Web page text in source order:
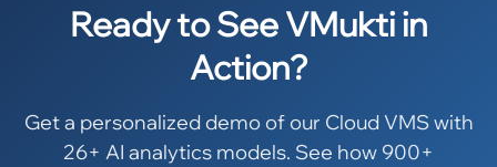
Ready to See VMukti in
Action?
Get a personalized demo of our Cloud VMS with
26+ AI analytics models. See how 900+